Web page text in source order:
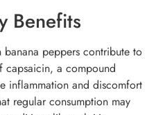
Benefits
peppers contribute to
capsaicin, a compound
inflammation and discomfort
regular consumption may